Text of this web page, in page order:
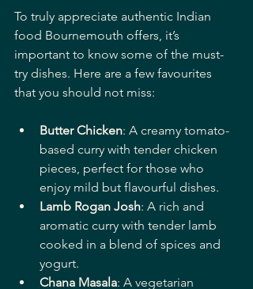
To truly appreciate authentic Indian
food Bournemouth offers, it’s
important to know some of the must-
try dishes. Here are a few favourites
that you should not miss:
Butter Chicken: A creamy tomato-
based curry with tender chicken
pieces, perfect for those who
enjoy mild but flavourful dishes.
Lamb Rogan Josh: A rich and
aromatic curry with tender lamb
cooked in a blend of spices and
yogurt.
Chana Masala: A vegetarian